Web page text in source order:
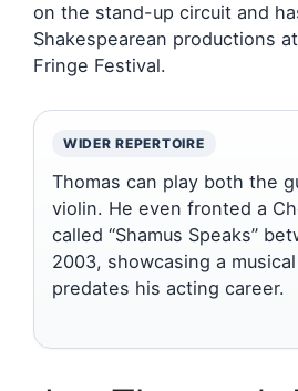
on the stand-up circuit and
Shakespearean productions
Fringe Festival.
WIDER REPERTOIRE
Thomas can play both the
violin. He even fronted a
called “Shamus Speaks”
2003, showcasing a
predates his acting career.